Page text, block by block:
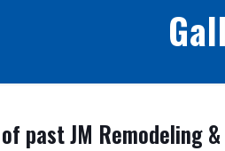
past JM Remodeling